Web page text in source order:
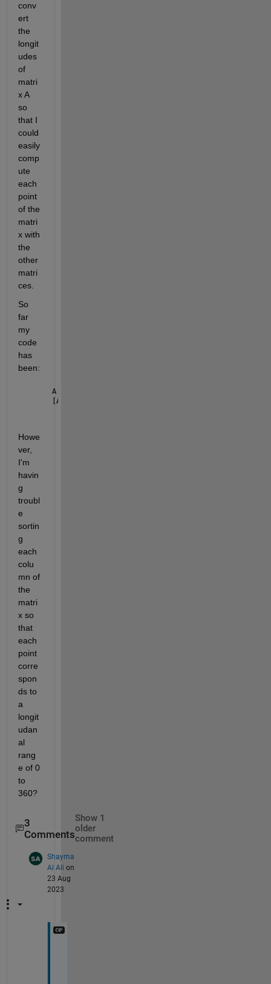
conv
ert
the
longit
udes
of
matri
x A
so
that I
could
easily
comp
ute
each
point
of the
matri
x with
the
other
matri
ces.
So
far
my
code
has
been:
A.lon=wrapTo360(A.lon);
[A2,I2]=sort(A.lon);
Howe
ver,
I'm
havin
g
troubl
e
sortin
g
each
colu
mn of
the
matri
x so
that
each
point
corre
spon
ds to
a
longit
udan
al
rang
e of 0
to
360?
3
Comments
Show 1
older
comment
Shayma
Al Ali on
23 Aug
2023